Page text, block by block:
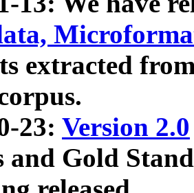
extracted
23: Version 2.0
and Gold